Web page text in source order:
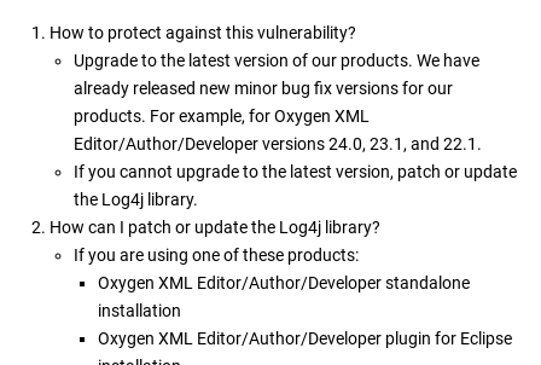
How to protect against this vulnerability?
Upgrade to the latest version of our products. We have
already released new minor bug fix versions for our
products. For example, for Oxygen XML
Editor/Author/Developer versions 24.0, 23.1, and 22.1.
If you cannot upgrade to the latest version, patch or update
the Log4j library.
How can I patch or update the Log4j library?
If you are using one of these products:
Oxygen XML Editor/Author/Developer standalone
installation
Oxygen XML Editor/Author/Developer plugin for Eclipse